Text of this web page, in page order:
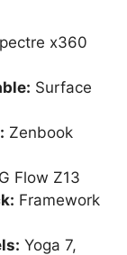
x360
Surface
Zenbook
Flow Z13
Framework
Yoga 7,